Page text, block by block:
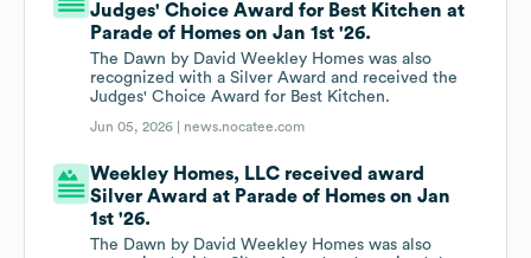
Judges' Choice Award for Best Kitchen at
Parade of Homes on Jan 1st '26.
The Dawn by David Weekley Homes was also
recognized with a Silver Award and received the
Judges' Choice Award for Best Kitchen.
Jun 05, 2026 | news.nocatee.com
Weekley Homes, LLC received award
Silver Award at Parade of Homes on Jan
1st '26.
The Dawn by David Weekley Homes was also